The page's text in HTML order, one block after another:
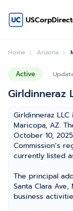
Home Arizona
Active
Girldinneraz
Girldinneraz
Maricopa, AZ.
October 10,
Commission’s
currently listed
The principal
Santa Clara
business